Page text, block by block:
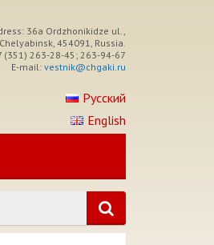
36a Ordzhonikidze ul.,
454091, Russia.
(351) 263-28-45; 263-94-67
E-mail: vestnik@chgaki.ru
Русский
English